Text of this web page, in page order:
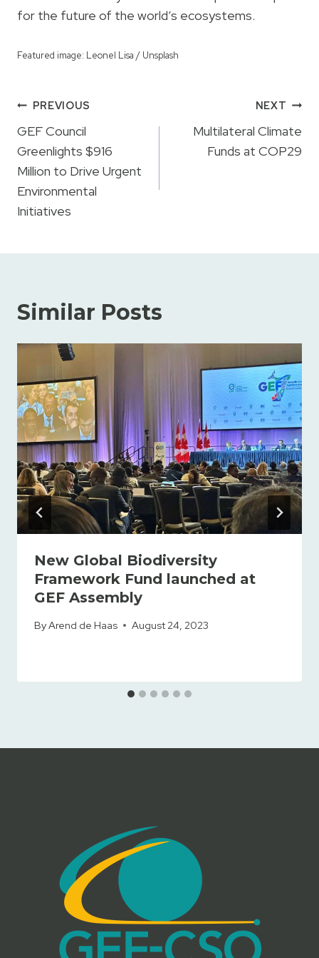
for the future of the world’s ecosystems.
Featured image: Leonel Lisa / Unsplash
Post
navigation
PREVIOUS
GEF Council
Greenlights $916
Million to Drive Urgent
Environmental
Initiatives
NEXT
Multilateral Climate
Funds at COP29
Similar Posts
New Global Biodiversity
Framework Fund launched at
GEF Assembly
ByArend de Haas August 24, 2023